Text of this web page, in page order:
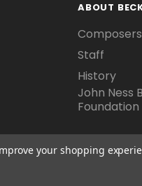
ABOUT
Composers
Staff
History
John Ness
Foundation
your shopping